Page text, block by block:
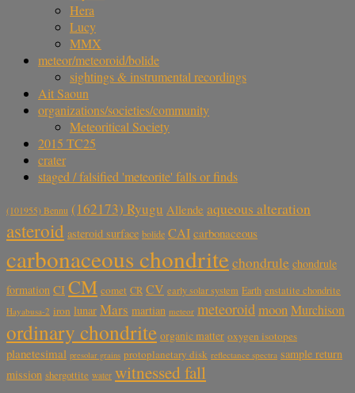
Hera
Lucy
MMX
meteor/meteoroid/bolide
sightings & instrumental recordings
Ait Saoun
organizations/societies/community
Meteoritical Society
2015 TC25
crater
staged / falsified 'meteorite' falls or finds
(101955) Bennu (162173) Ryugu Allende aqueous alteration
asteroid asteroid surface bolide CAI carbonaceous
carbonaceous chondrite chondrule chondrule
formation CI CM comet CR CV early solar system Earth enstatite chondrite
Hayabusa-2 iron lunar Mars martian meteor meteoroidmoonMurchison
ordinary chondrite organic matter oxygen isotopes
planetesimal presolar grains protoplanetary disk reflectance spectra sample return
mission shergottite water witnessed fall